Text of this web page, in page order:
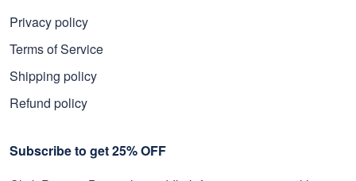
Privacy policy
Terms of Service
Shipping policy
Refund policy
Subscribe to get 25% OFF